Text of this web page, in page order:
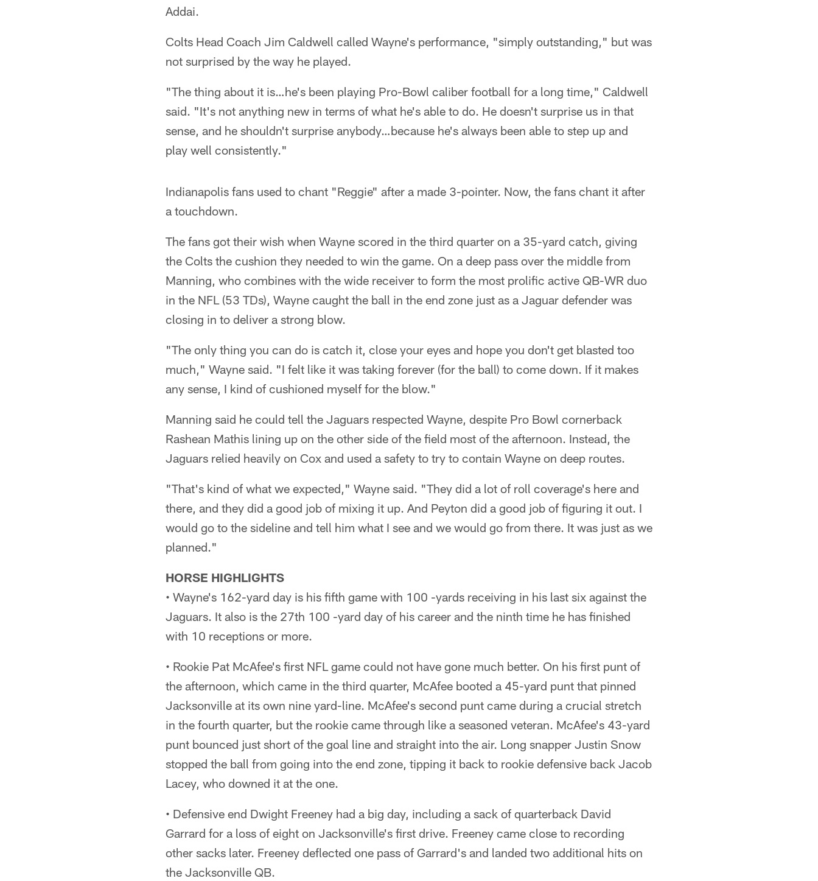
Addai.
Colts Head Coach Jim Caldwell called Wayne's performance, "simply outstanding," but was
not surprised by the way he played.
"The thing about it is…he's been playing Pro-Bowl caliber football for a long time," Caldwell
said. "It's not anything new in terms of what he's able to do. He doesn't surprise us in that
sense, and he shouldn't surprise anybody…because he's always been able to step up and
play well consistently."
Indianapolis fans used to chant "Reggie" after a made 3-pointer. Now, the fans chant it after
a touchdown.
The fans got their wish when Wayne scored in the third quarter on a 35-yard catch, giving
the Colts the cushion they needed to win the game. On a deep pass over the middle from
Manning, who combines with the wide receiver to form the most prolific active QB-WR duo
in the NFL (53 TDs), Wayne caught the ball in the end zone just as a Jaguar defender was
closing in to deliver a strong blow.
"The only thing you can do is catch it, close your eyes and hope you don't get blasted too
much," Wayne said. "I felt like it was taking forever (for the ball) to come down. If it makes
any sense, I kind of cushioned myself for the blow."
Manning said he could tell the Jaguars respected Wayne, despite Pro Bowl cornerback
Rashean Mathis lining up on the other side of the field most of the afternoon. Instead, the
Jaguars relied heavily on Cox and used a safety to try to contain Wayne on deep routes.
"That's kind of what we expected," Wayne said. "They did a lot of roll coverage's here and
there, and they did a good job of mixing it up. And Peyton did a good job of figuring it out. I
would go to the sideline and tell him what I see and we would go from there. It was just as we
planned."
HORSE HIGHLIGHTS
• Wayne's 162-yard day is his fifth game with 100 -yards receiving in his last six against the
Jaguars. It also is the 27th 100 -yard day of his career and the ninth time he has finished
with 10 receptions or more.
• Rookie Pat McAfee's first NFL game could not have gone much better. On his first punt of
the afternoon, which came in the third quarter, McAfee booted a 45-yard punt that pinned
Jacksonville at its own nine yard-line. McAfee's second punt came during a crucial stretch
in the fourth quarter, but the rookie came through like a seasoned veteran. McAfee's 43-yard
punt bounced just short of the goal line and straight into the air. Long snapper Justin Snow
stopped the ball from going into the end zone, tipping it back to rookie defensive back Jacob
Lacey, who downed it at the one.
• Defensive end Dwight Freeney had a big day, including a sack of quarterback David
Garrard for a loss of eight on Jacksonville's first drive. Freeney came close to recording
other sacks later. Freeney deflected one pass of Garrard's and landed two additional hits on
the Jacksonville QB.